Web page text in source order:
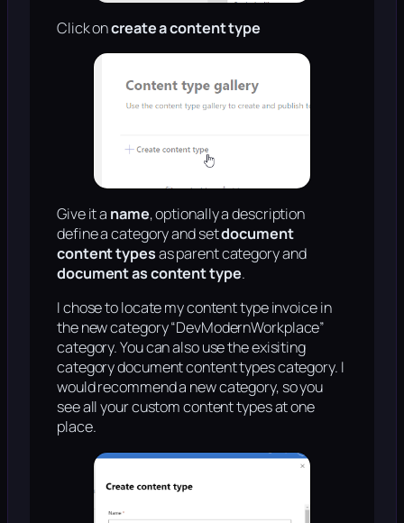
Click oncreate a content type
Give it a name, optionally a description
define a category and setdocument
content typesas parent category and
document as content type.
I chose to locate my content type invoice in
the new category “DevModernWorkplace”
category. You can also use the exisiting
category document content types category. I
would recommend a new category, so you
see all your custom content types at one
place.